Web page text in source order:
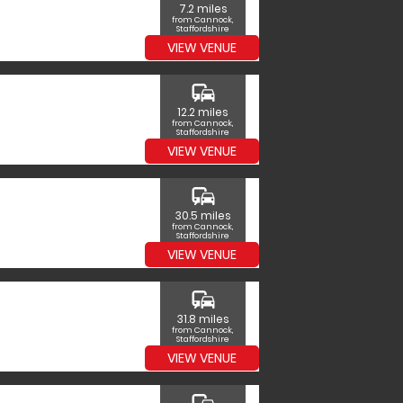
7.2 miles
from Cannock,
Staffordshire
VIEW VENUE
commute
12.2 miles
from Cannock,
Staffordshire
VIEW VENUE
commute
30.5 miles
from Cannock,
Staffordshire
VIEW VENUE
commute
31.8 miles
from Cannock,
Staffordshire
VIEW VENUE